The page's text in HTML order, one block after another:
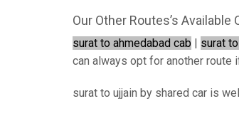
Our Other Routes’s
surat to ahmedabad cab | surat
can always opt for another route
surat to ujjain by shared car is